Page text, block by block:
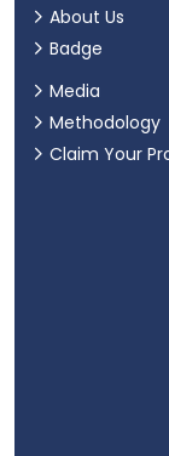
About Us
Badge
Media
Methodology
Claim Your